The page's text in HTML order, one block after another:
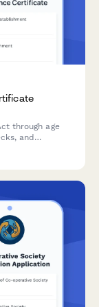
through age
and